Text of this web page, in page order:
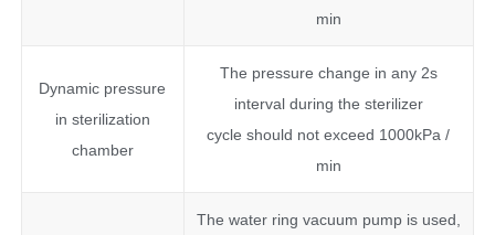
min
Dynamic pressure
in sterilization
chamber
The pressure change in any 2s
interval during the sterilizer
cycle should not exceed 1000kPa /
min
The water ring vacuum pump is used,